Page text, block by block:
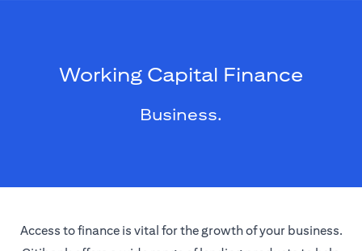
Working Capital Finance
Business.
Access to finance is vital for the growth of your business.